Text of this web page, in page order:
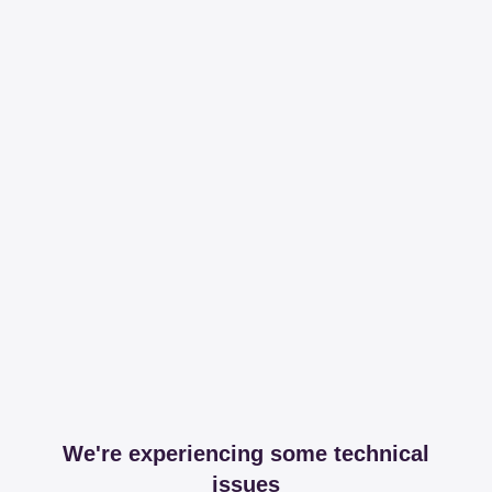
We're experiencing some technical
issues